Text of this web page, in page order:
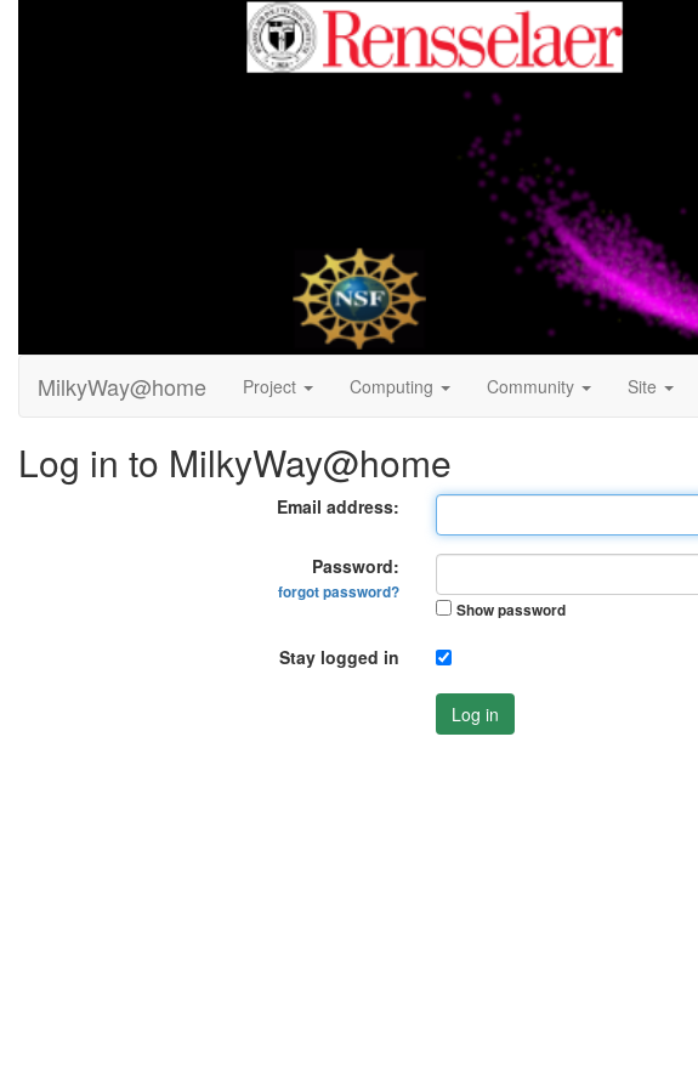
MilkyWay@home Project Computing Community Site
Log in to MilkyWay@home
Email address:
Password:
forgot password?
Show password
Stay logged in
Log in